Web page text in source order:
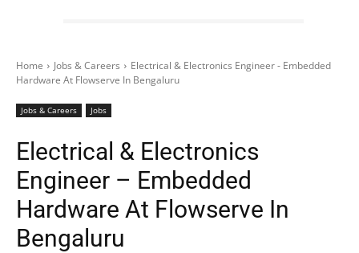
Home Jobs & Careers
Electrical & Electronics Engineer - Embedded
Hardware At Flowserve In Bengaluru
Jobs & Careers Jobs
Electrical & Electronics
Engineer – Embedded
Hardware At Flowserve In
Bengaluru